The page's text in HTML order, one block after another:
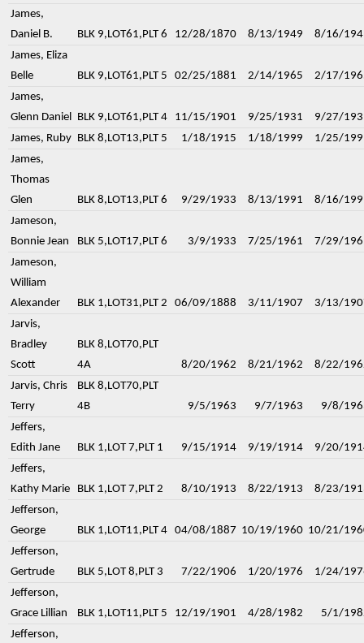
James,
Daniel B.
BLK 9,LOT61,PLT 6 12/28/1870 8/13/1949
8/16/
James, Eliza
Belle
BLK 9,LOT61,PLT 5 02/25/1881 2/14/1965
2/17/
James,
Glenn Daniel
BLK 9,LOT61,PLT 4 11/15/1901 9/25/1931
9/27/
James, Ruby BLK 8,LOT13,PLT 5 1/18/1915 1/18/1999
1/25/
James,
Thomas
Glen
BLK 8,LOT13,PLT 6 9/29/1933 8/13/1991
8/16/
Jameson,
Bonnie Jean
BLK 5,LOT17,PLT 6 3/9/1933 7/25/1961
7/29/
Jameson,
William
Alexander
BLK 1,LOT31,PLT 2 06/09/1888 3/11/1907
3/13/
Jarvis,
Bradley
Scott
BLK 8,LOT70,PLT
4A
8/20/1962 8/21/1962
8/22/
Jarvis, Chris
Terry
BLK 8,LOT70,PLT
4B
9/5/1963 9/7/1963
9/8/
Jeffers,
Edith Jane
BLK 1,LOT 7,PLT 1 9/15/1914 9/19/1914
9/20/
Jeffers,
Kathy Marie
BLK 1,LOT 7,PLT 2 8/10/1913 8/22/1913
8/23/
Jefferson,
George
BLK 1,LOT11,PLT 4 04/08/1887 10/19/1960 10/21/
Jefferson,
Gertrude
BLK 5,LOT 8,PLT 3 7/22/1906 1/20/1976
1/24/
Jefferson,
Grace Lillian
BLK 1,LOT11,PLT 5 12/19/1901 4/28/1982
5/1/
Jefferson,